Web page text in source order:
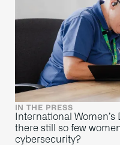
IN THE PRESS
International Women’s
there still so few
cybersecurity?